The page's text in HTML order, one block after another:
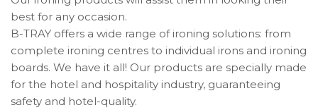
best for any occasion.
B-TRAY offers a wide range of ironing solutions: from
complete ironing centres to individual irons and ironing
boards. We have it all! Our products are specially made
for the hotel and hospitality industry, guaranteeing
safety and hotel-quality.